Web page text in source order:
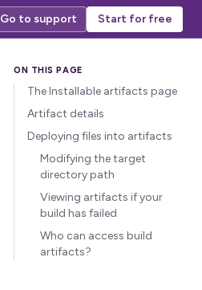
Go to support Start for free
The Installable artifacts page
Artifact details
Deploying files into artifacts
Modifying the target
directory path
Viewing artifacts if your
build has failed
Who can access build
artifacts?